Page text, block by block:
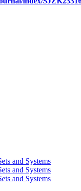
and Systems
and Systems
and Systems